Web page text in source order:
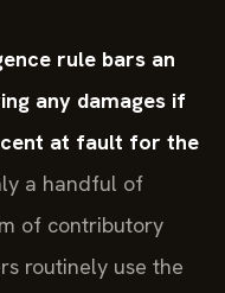
rule bars an
any damages if
at fault for the
a handful of
of contributory
routinely use the